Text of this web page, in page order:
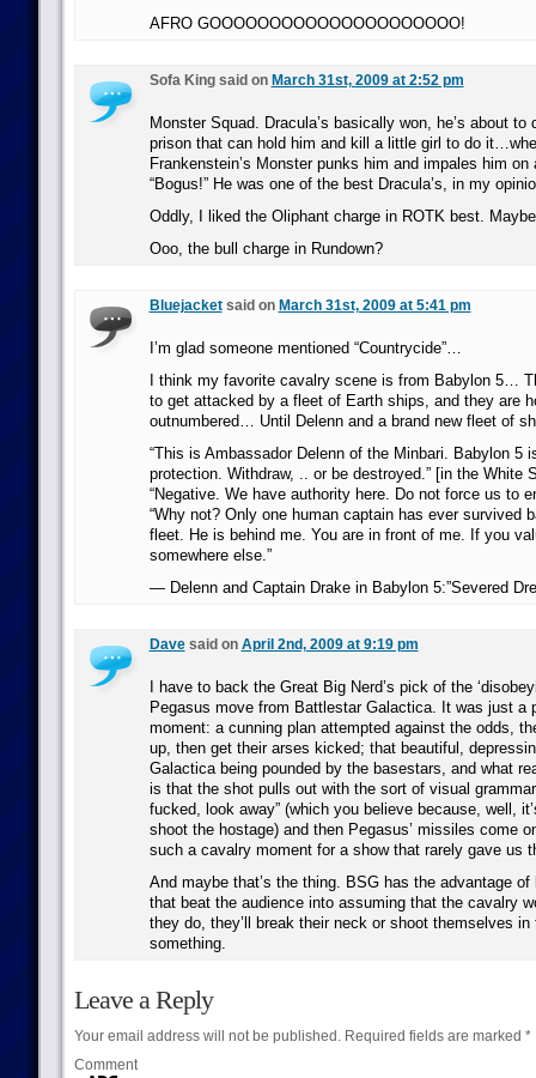
AFRO GOOOOOOOOOOOOOOOOOOOOO!
Sofa King said on March 31st, 2009 at 2:52 pm
Monster Squad. Dracula’s basically won, he’s about to
prison that can hold him and kill a little girl to do
Frankenstein’s Monster punks him and impales him
“Bogus!” He was one of the best Dracula’s, in my
Oddly, I liked the Oliphant charge in ROTK best.
Ooo, the bull charge in Rundown?
Bluejacketsaid on March 31st, 2009 at 5:41 pm
I’m glad someone mentioned “Countrycide”…
I think my favorite cavalry scene is from Babylon 5…
to get attacked by a fleet of Earth ships, and they are
outnumbered… Until Delenn and a brand new fleet of
“This is Ambassador Delenn of the Minbari. Babylon 5
protection. Withdraw, .. or be destroyed.” [in the White
“Negative. We have authority here. Do not force us to
“Why not? Only one human captain has ever survived
fleet. He is behind me. You are in front of me. If you
somewhere else.”
— Delenn and Captain Drake in Babylon 5:”Severed
Davesaid on April 2nd, 2009 at 9:19 pm
I have to back the Great Big Nerd’s pick of the
Pegasus move from Battlestar Galactica. It was just a
moment: a cunning plan attempted against the odds,
up, then get their arses kicked; that beautiful,
Galactica being pounded by the basestars, and what
is that the shot pulls out with the sort of visual grammar
fucked, look away” (which you believe because, well,
shoot the hostage) and then Pegasus’ missiles come
such a cavalry moment for a show that rarely gave us
And maybe that’s the thing. BSG has the advantage
that beat the audience into assuming that the cavalry
they do, they’ll break their neck or shoot themselves in
something.
Leave a Reply
Your email address will not be published.Required fields are marked *
Comment